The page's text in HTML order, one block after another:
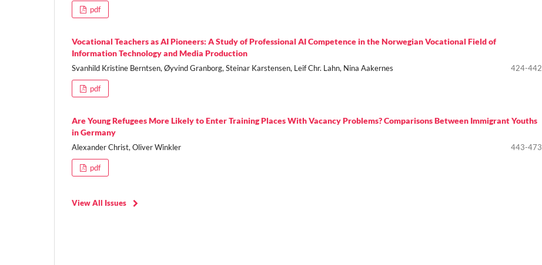
pdf
Vocational Teachers as AI Pioneers: A Study of Professional AI Competence in the Norwegian Vocational Field of
Information Technology and Media Production
Svanhild Kristine Berntsen, Øyvind Granborg, Steinar Karstensen, Leif Chr. Lahn, Nina Aakernes 424-442
pdf
Are Young Refugees More Likely to Enter Training Places With Vacancy Problems? Comparisons Between Immigrant Youths
in Germany
Alexander Christ, Oliver Winkler 443-473
pdf
View All Issues